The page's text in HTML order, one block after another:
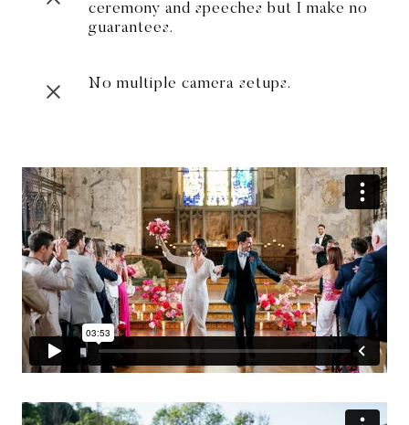
ceremony and speeches but I make no
guarantees.
No multiple camera setups.